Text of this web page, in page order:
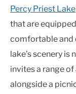
Percy Priest Lake
that are
comfortable and
lake’s scenery is
invites a range
alongside a